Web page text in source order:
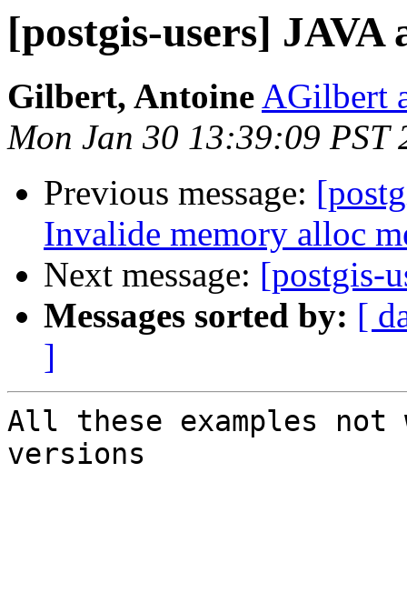
[postgis-users] JAVA
Gilbert, Antoine AGilbert
Mon Jan 30 13:39:09 PST
Previous message:
Invalide memory alloc
Next message: [postgis-
Messages sorted by: [
]
All these examples
versions